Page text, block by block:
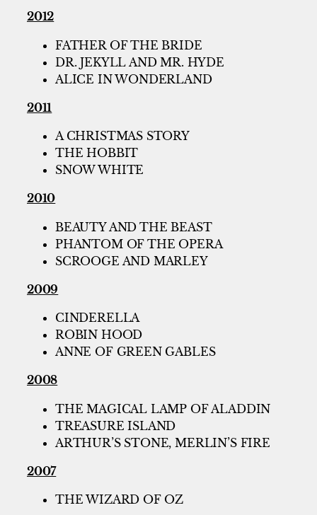
2012
FATHER OF THE BRIDE
DR. JEKYLL AND MR. HYDE
ALICE IN WONDERLAND
2011
A CHRISTMAS STORY
THE HOBBIT
SNOW WHITE
2010
BEAUTY AND THE BEAST
PHANTOM OF THE OPERA
SCROOGE AND MARLEY
2009
CINDERELLA
ROBIN HOOD
ANNE OF GREEN GABLES
2008
THE MAGICAL LAMP OF ALADDIN
TREASURE ISLAND
ARTHUR’S STONE, MERLIN’S FIRE
2007
THE WIZARD OF OZ